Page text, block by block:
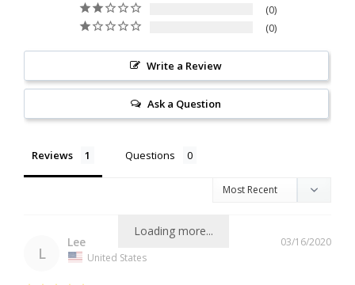
0
0
Write a Review
Ask a Question
Reviews Questions
Loading more...
L
03/16/2020
Lee
United States